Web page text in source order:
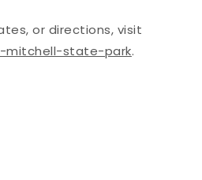
or directions, visit
mitchell-state-park.